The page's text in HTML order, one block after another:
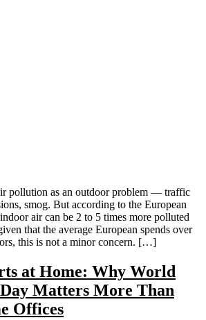
pollution as an outdoor problem — traffic
smog. But according to the European
air can be 2 to 5 times more polluted
that the average European spends over
this is not a minor concern. […]
at Home: Why World
Matters More Than
Offices